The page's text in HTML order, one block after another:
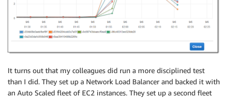
It turns out that my colleagues did run a more disciplined test
than I did. They set up a Network Load Balancer and backed it with
an Auto Scaled fleet of EC2 instances. They set up a second fleet